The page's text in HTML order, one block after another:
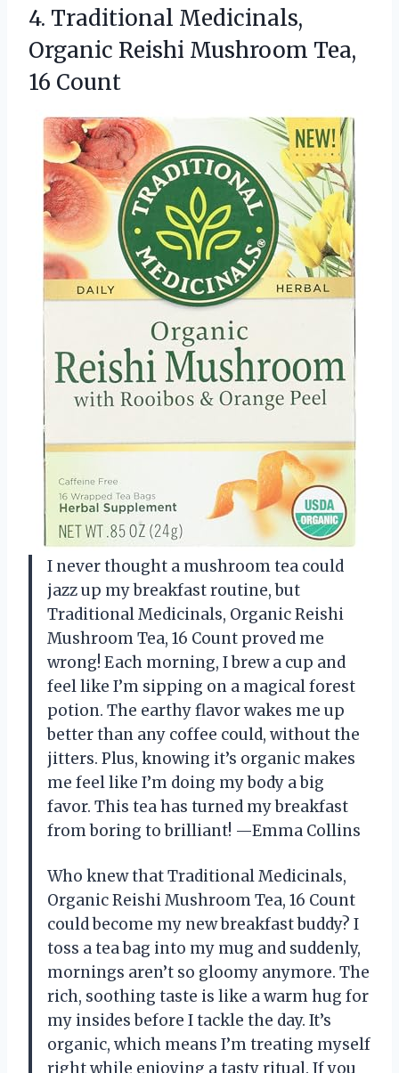
4. Traditional Medicinals,
Organic Reishi Mushroom Tea,
16 Count
I never thought a mushroom tea could
jazz up my breakfast routine, but
Traditional Medicinals, Organic Reishi
Mushroom Tea, 16 Count proved me
wrong! Each morning, I brew a cup and
feel like I’m sipping on a magical forest
potion. The earthy flavor wakes me up
better than any coffee could, without the
jitters. Plus, knowing it’s organic makes
me feel like I’m doing my body a big
favor. This tea has turned my breakfast
from boring to brilliant! —Emma Collins
Who knew that Traditional Medicinals,
Organic Reishi Mushroom Tea, 16 Count
could become my new breakfast buddy? I
toss a tea bag into my mug and suddenly,
mornings aren’t so gloomy anymore. The
rich, soothing taste is like a warm hug for
my insides before I tackle the day. It’s
organic, which means I’m treating myself
right while enjoying a tasty ritual. If you